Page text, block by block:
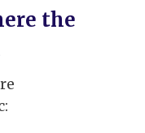
the